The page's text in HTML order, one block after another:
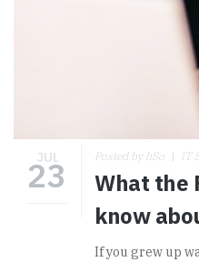
JUL
23 Posted by hSo IT
What the
know
If you grew up